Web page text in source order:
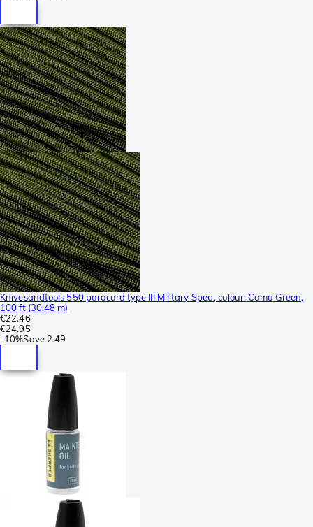
Knivesandtools 550 paracord type III Military Spec , colour: Camo Green,
100 ft (30.48 m)
€22.46
€24.95
-10%Save 2.49